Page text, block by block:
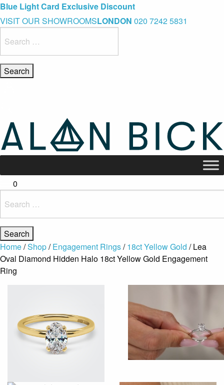
Blue Light Card Exclusive Discount
Immediate Delivery – Ready to Wear Collection
Commissioning Gifts
VISIT OUR SHOWROOMSLONDON 020 7242 5831
for:
0
for:
Home/Shop/Engagement Rings/18ct Yellow Gold / Lea
Oval Diamond Hidden Halo 18ct Yellow Gold Engagement
Ring